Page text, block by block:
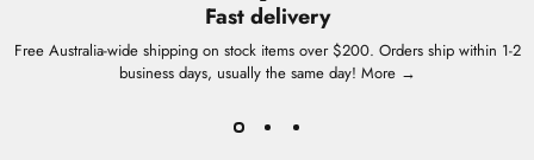
Fast delivery
Free Australia-wide shipping on stock items over $200. Orders ship within 1-2
business days, usually the same day! More →